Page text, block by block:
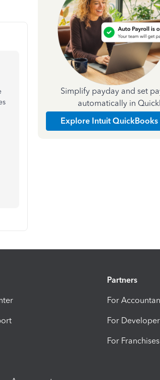
Simplify payday and set
automatically in
Explore Intuit
Partners
For
For
For Franchises